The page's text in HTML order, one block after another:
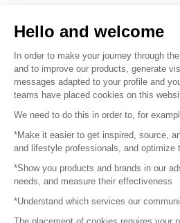
© 2016 –
Careers
Press
Become a
Hello and welcome
In order to make your journey through
and to improve our products, generate
messages adapted to your profile and
teams have placed cookies on this
We need to do this in order to, for
*Make it easier to get inspired, source,
and lifestyle professionals, and optimize
*Show you products and brands in our
needs, and measure their effectiveness
*Understand which services our
The placement of cookies requires your